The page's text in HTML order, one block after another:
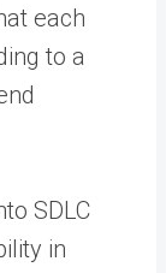
each
to a
SDLC
in